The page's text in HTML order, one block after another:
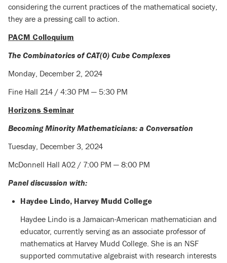
considering the current practices of the mathematical society,
they are a pressing call to action.
PACM Colloquium
The Combinatorics of CAT(0) Cube Complexes
Monday, December 2, 2024
Fine Hall 214 / 4:30 PM — 5:30 PM
Horizons Seminar
Becoming Minority Mathematicians: a Conversation
Tuesday, December 3, 2024
McDonnell Hall A02 / 7:00 PM — 8:00 PM
Panel discussion with:
Haydee Lindo, Harvey Mudd College
Haydee Lindo is a Jamaican-American mathematician and
educator, currently serving as an associate professor of
mathematics at Harvey Mudd College. She is an NSF
supported commutative algebraist with research interests